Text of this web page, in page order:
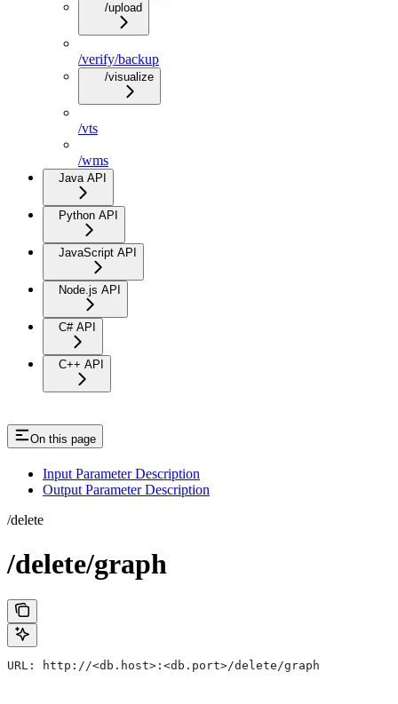
/upload
/verify/backup
/visualize
/vts
/wms
Java API
Python API
JavaScript API
Node.js API
C# API
C++ API
On this page
Input Parameter Description
Output Parameter Description
/delete
/delete/graph
URL: http://<db.host>:<db.port>/delete/graph